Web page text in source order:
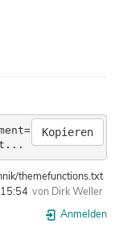
Kopieren
themefunctions.txt
von Dirk Weller
Anmelden